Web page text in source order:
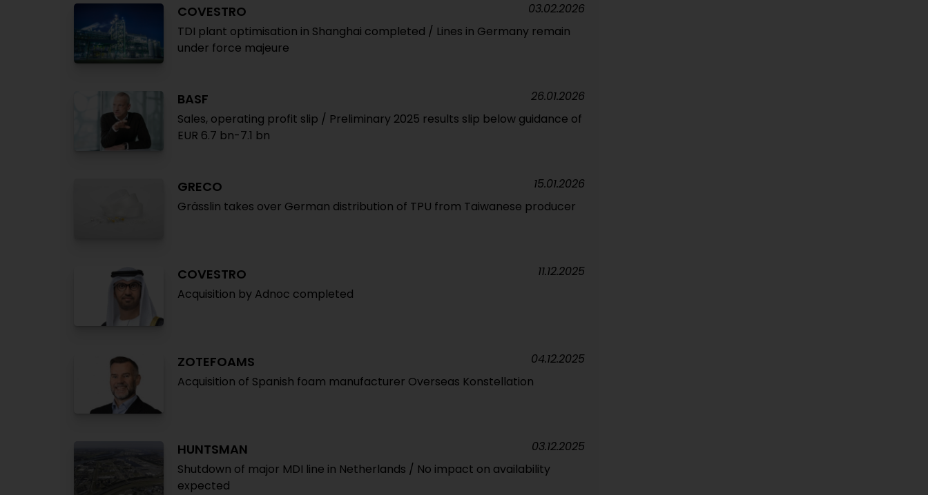
COVESTRO
TDI plant optimisation in Shanghai completed / Lines in Germany remain
under force majeure
03.02.2026
BASF
Sales, operating profit slip / Preliminary 2025 results slip below guidance of
EUR 6.7 bn-7.1 bn
26.01.2026
GRECO
Grässlin takes over German distribution of TPU from Taiwanese producer
15.01.2026
COVESTRO
Acquisition by Adnoc completed
11.12.2025
ZOTEFOAMS
Acquisition of Spanish foam manufacturer Overseas Konstellation
04.12.2025
HUNTSMAN
Shutdown of major MDI line in Netherlands / No impact on availability
expected
03.12.2025